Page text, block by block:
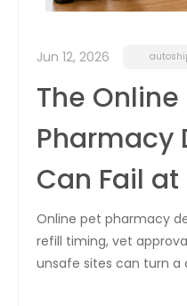
Jun 12, 2026
The Online
Pharmacy
Can Fail
Online pet pharmacy
refill timing, vet
unsafe sites can turn a